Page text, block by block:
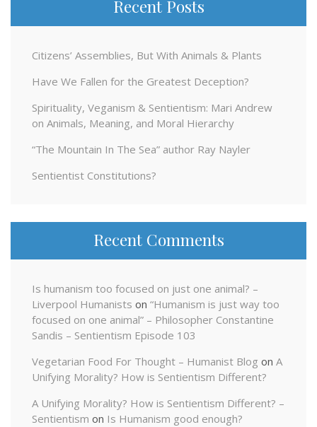
Recent Posts
Citizens’ Assemblies, But With Animals & Plants
Have We Fallen for the Greatest Deception?
Spirituality, Veganism & Sentientism: Mari Andrew
on Animals, Meaning, and Moral Hierarchy
“The Mountain In The Sea” author Ray Nayler
Sentientist Constitutions?
Recent Comments
Is humanism too focused on just one animal? –
Liverpool Humanists on “Humanism is just way too
focused on one animal” – Philosopher Constantine
Sandis – Sentientism Episode 103
Vegetarian Food For Thought – Humanist Blog on A
Unifying Morality? How is Sentientism Different?
A Unifying Morality? How is Sentientism Different? –
Sentientism on Is Humanism good enough?